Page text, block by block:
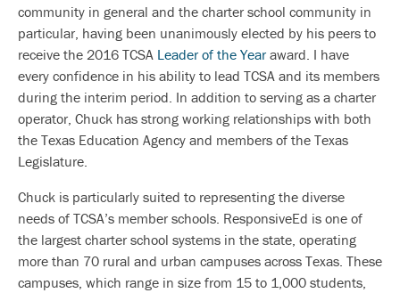
community in general and the charter school community in
particular, having been unanimously elected by his peers to
receive the 2016 TCSA Leader of the Yearaward. I have
every confidence in his ability to lead TCSA and its members
during the interim period. In addition to serving as a charter
operator, Chuck has strong working relationships with both
the Texas Education Agency and members of the Texas
Legislature.
Chuck is particularly suited to representing the diverse
needs of TCSA’s member schools. ResponsiveEd is one of
the largest charter school systems in the state, operating
more than 70 rural and urban campuses across Texas. These
campuses, which range in size from 15 to 1,000 students,